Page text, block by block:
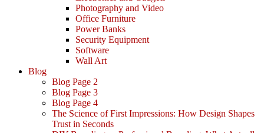
Photography and Video
Office Furniture
Power Banks
Security Equipment
Software
Wall Art
Blog
Blog Page 2
Blog Page 3
Blog Page 4
The Science of First Impressions: How Design Shapes
Trust in Seconds